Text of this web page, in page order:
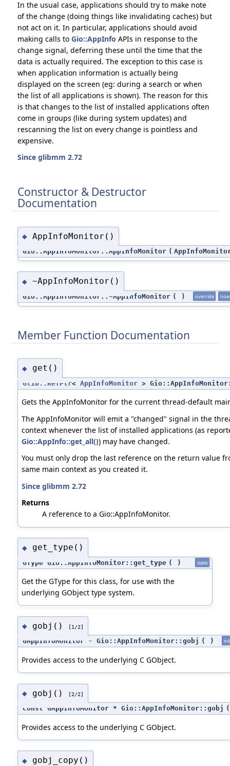
In the usual case, applications should try to make note
of the change (doing things like invalidating caches) but
not act on it. In particular, applications should avoid
making calls to Gio::AppInfo APIs in response to the
change signal, deferring these until the time that the
data is actually required. The exception to this case is
when application information is actually being
displayed on the screen (eg: during a search or when
the list of all applications is shown). The reason for this
is that changes to the list of installed applications often
come in groups (like during system updates) and
rescanning the list on every change is pointless and
expensive.
Since glibmm 2.72
Constructor & Destructor
Documentation
◆ AppInfoMonitor()
Gio::AppInfoMonitor::AppInfoMonitor (
◆ ~AppInfoMonitor()
Gio::AppInfoMonitor::~AppInfoMonitor ( ) override
Member Function Documentation
◆ get()
Glib::RefPtr< AppInfoMonitor>
Gets the AppInfoMonitor for the current thread-default
The AppInfoMonitor will emit a "changed" signal in the
context whenever the list of installed applications (as
Gio::AppInfo::get_all()) may have changed.
You must only drop the last reference on the return value
same main context as you created it.
Since glibmm 2.72
Returns
A reference to a Gio::AppInfoMonitor.
◆ get_type()
GType Gio::AppInfoMonitor::get_type ( ) static
Get the GType for this class, for use with the
underlying GObject type system.
◆ gobj() [1/2]
GAppInfoMonitor * Gio::AppInfoMonitor::gobj ( )
Provides access to the underlying C GObject.
◆ gobj() [2/2]
const GAppInfoMonitor * Gio::AppInfoMonitor::gobj (
Provides access to the underlying C GObject.
◆ gobj_copy()